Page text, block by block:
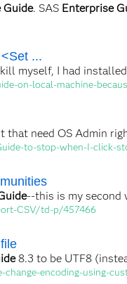
Guide. SAS Enterprise
...
myself, I had
on-local-machine-
that need OS Admin
to-stop-when-I-click-
--this is my second
CSV/td-p/457466
8.3 to be UTF8
encoding-using-